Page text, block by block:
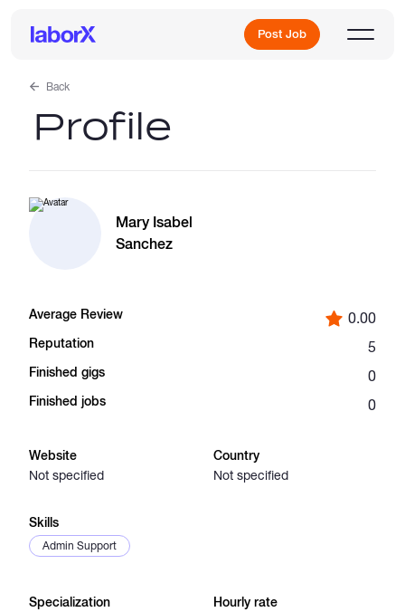
Post Job
Sign Up
Catalogs
Back
Profile
Mary Isabel
Sanchez
Average Review 0.00
Reputation 5
Finished gigs 0
Finished jobs 0
Website
Not specified
Country
Not specified
Skills
Admin Support
Specialization Hourly rate